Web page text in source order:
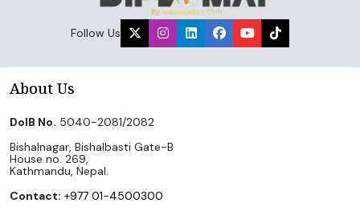
Follow Us
About Us
DoIB No. 5040-2081/2082
Bishalnagar, Bishalbasti Gate-B
House no. 269,
Kathmandu, Nepal.
Contact: +977 01-4500300